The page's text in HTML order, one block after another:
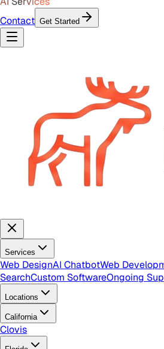
Contact Get Started
Services
Web DesignAI ChatbotWeb
SearchCustom SoftwareOngoing
Locations
California
Clovis